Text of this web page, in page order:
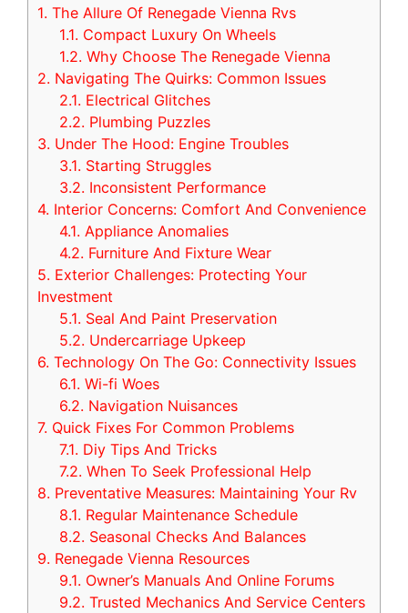
1. The Allure Of Renegade Vienna Rvs
1.1. Compact Luxury On Wheels
1.2. Why Choose The Renegade Vienna
2. Navigating The Quirks: Common Issues
2.1. Electrical Glitches
2.2. Plumbing Puzzles
3. Under The Hood: Engine Troubles
3.1. Starting Struggles
3.2. Inconsistent Performance
4. Interior Concerns: Comfort And Convenience
4.1. Appliance Anomalies
4.2. Furniture And Fixture Wear
5. Exterior Challenges: Protecting Your
Investment
5.1. Seal And Paint Preservation
5.2. Undercarriage Upkeep
6. Technology On The Go: Connectivity Issues
6.1. Wi-fi Woes
6.2. Navigation Nuisances
7. Quick Fixes For Common Problems
7.1. Diy Tips And Tricks
7.2. When To Seek Professional Help
8. Preventative Measures: Maintaining Your Rv
8.1. Regular Maintenance Schedule
8.2. Seasonal Checks And Balances
9. Renegade Vienna Resources
9.1. Owner’s Manuals And Online Forums
9.2. Trusted Mechanics And Service Centers